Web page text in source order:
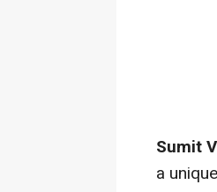
Sumit
a